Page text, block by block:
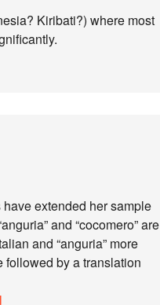
Kiribati?) where most
extended her sample
and “cocomero” are
and “anguria” more
followed by a translation